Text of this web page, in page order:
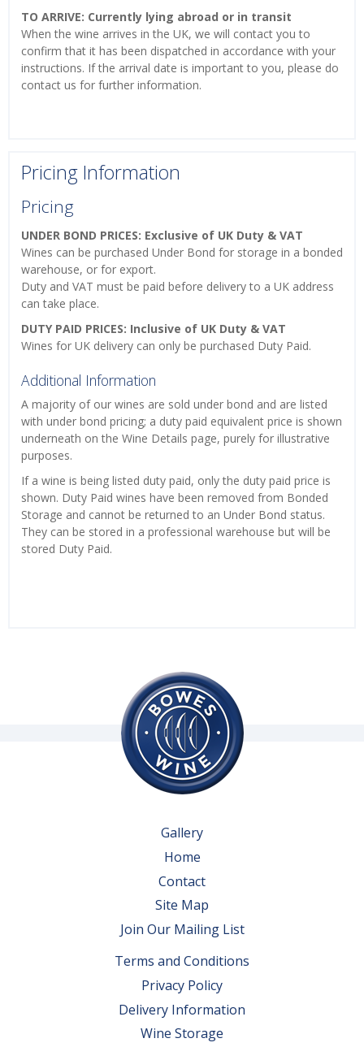
TO ARRIVE: Currently lying abroad or in transit
When the wine arrives in the UK, we will contact you to
confirm that it has been dispatched in accordance with your
instructions. If the arrival date is important to you, please do
contact us for further information.
Pricing Information
Pricing
UNDER BOND PRICES: Exclusive of UK Duty & VAT
Wines can be purchased Under Bond for storage in a bonded
warehouse, or for export.
Duty and VAT must be paid before delivery to a UK address
can take place.
DUTY PAID PRICES: Inclusive of UK Duty & VAT
Wines for UK delivery can only be purchased Duty Paid.
Additional Information
A majority of our wines are sold under bond and are listed
with under bond pricing; a duty paid equivalent price is shown
underneath on the Wine Details page, purely for illustrative
purposes.
If a wine is being listed duty paid, only the duty paid price is
shown. Duty Paid wines have been removed from Bonded
Storage and cannot be returned to an Under Bond status.
They can be stored in a professional warehouse but will be
stored Duty Paid.
Gallery
Home
Contact
Site Map
Join Our Mailing List
Terms and Conditions
Privacy Policy
Delivery Information
Wine Storage